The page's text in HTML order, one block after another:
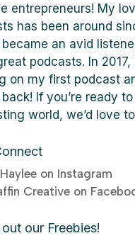
entrepreneurs! My
has been around
an avid
podcasts. In 2017,
on my first podcast
If you’re ready
world, we’d love
on Instagram
Creative on
our Freebies!